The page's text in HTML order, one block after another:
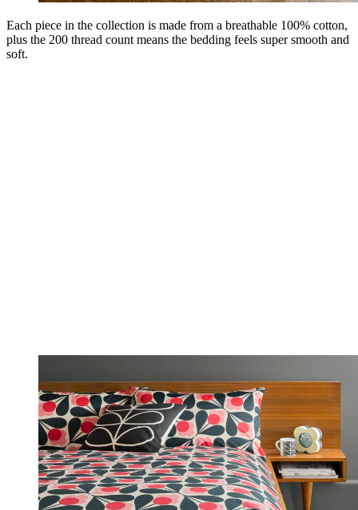
Each piece in the collection is made from a breathable 100% cotton,
plus the 200 thread count means the bedding feels super smooth and
soft.